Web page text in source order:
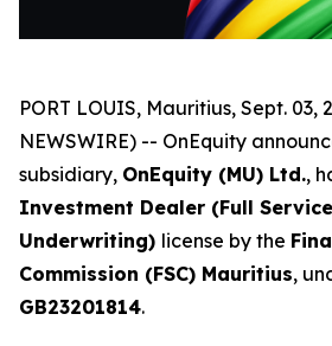
PORT LOUIS, Mauritius, Sept. 03,
NEWSWIRE) -- OnEquity
subsidiary, OnEquity (MU) Ltd.,
Investment Dealer (Full
Underwriting) license by the
Commission (FSC) Mauritius,
GB23201814.